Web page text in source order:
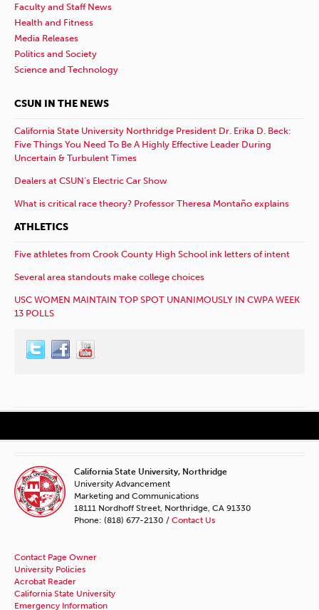
Faculty and Staff News
Health and Fitness
Media Releases
Politics and Society
Science and Technology
CSUN IN THE NEWS
California State University Northridge President Dr. Erika D. Beck:
Five Things You Need To Be A Highly Effective Leader During
Uncertain & Turbulent Times
Dealers at CSUN’s Electric Car Show
What is critical race theory? Professor Theresa Montaño explains
ATHLETICS
Five athletes from Crook County High School ink letters of intent
Several area standouts make college choices
USC WOMEN MAINTAIN TOP SPOT UNANIMOUSLY IN CWPA WEEK
13 POLLS
California State University, Northridge
University Advancement
Marketing and Communications
18111 Nordhoff Street, Northridge, CA 91330
Phone: (818) 677-2130 / Contact Us
Contact Page Owner
University Policies
Acrobat Reader
California State University
Emergency Information